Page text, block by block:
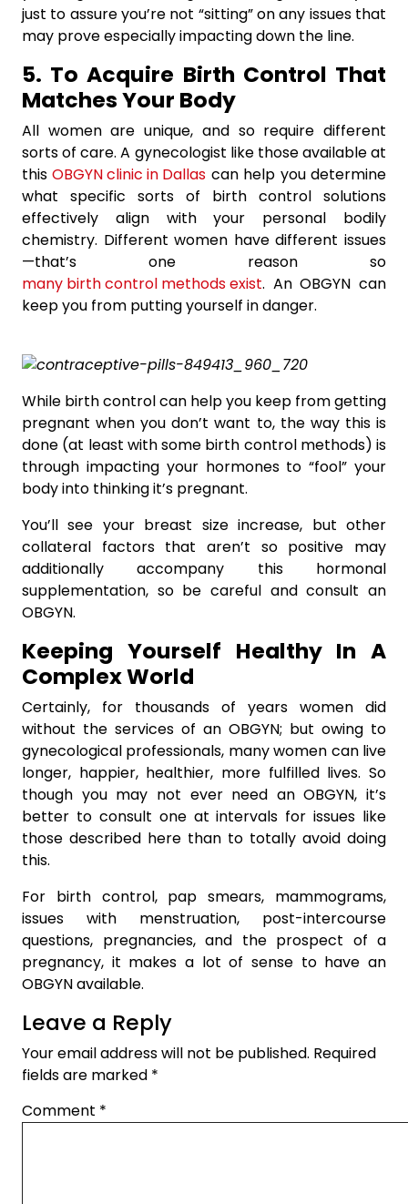
just to assure you’re not “sitting” on any issues that
may prove especially impacting down the line.
5. To Acquire Birth Control That
Matches Your Body
All women are unique, and so require different
sorts of care. A gynecologist like those available at
thisOBGYN clinic in Dallas can help you determine
what specific sorts of birth control solutions
effectively align with your personal bodily
chemistry. Different women have different issues
—that’s one reason so
many birth control methods exist. An OBGYN can
keep you from putting yourself in danger.
While birth control can help you keep from getting
pregnant when you don’t want to, the way this is
done (at least with some birth control methods) is
through impacting your hormones to “fool” your
body into thinking it’s pregnant.
You’ll see your breast size increase, but other
collateral factors that aren’t so positive may
additionally accompany this hormonal
supplementation, so be careful and consult an
OBGYN.
Keeping Yourself Healthy In A
Complex World
Certainly, for thousands of years women did
without the services of an OBGYN; but owing to
gynecological professionals, many women can live
longer, happier, healthier, more fulfilled lives. So
though you may not ever need an OBGYN, it’s
better to consult one at intervals for issues like
those described here than to totally avoid doing
this.
For birth control, pap smears, mammograms,
issues with menstruation, post-intercourse
questions, pregnancies, and the prospect of a
pregnancy, it makes a lot of sense to have an
OBGYN available.
Leave a Reply
Your email address will not be published. Required
fields are marked *
Comment *